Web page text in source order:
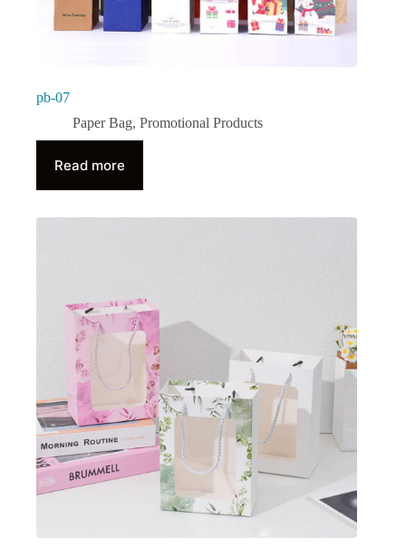
pb-07
Paper Bag, Promotional Products
Read more